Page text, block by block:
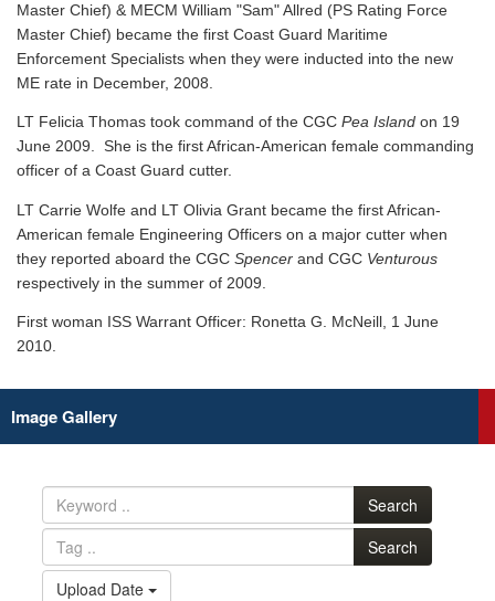
Master Chief) & MECM William "Sam" Allred (PS Rating Force
Master Chief) became the first Coast Guard Maritime
Enforcement Specialists when they were inducted into the new
ME rate in December, 2008.
LT Felicia Thomas took command of the CGC Pea Island on 19
June 2009. She is the first African-American female commanding
officer of a Coast Guard cutter.
LT Carrie Wolfe and LT Olivia Grant became the first African-
American female Engineering Officers on a major cutter when
they reported aboard the CGC Spencer and CGC Venturous
respectively in the summer of 2009.
First woman ISS Warrant Officer: Ronetta G. McNeill, 1 June
2010.
Image Gallery
Search
Search
Upload Date